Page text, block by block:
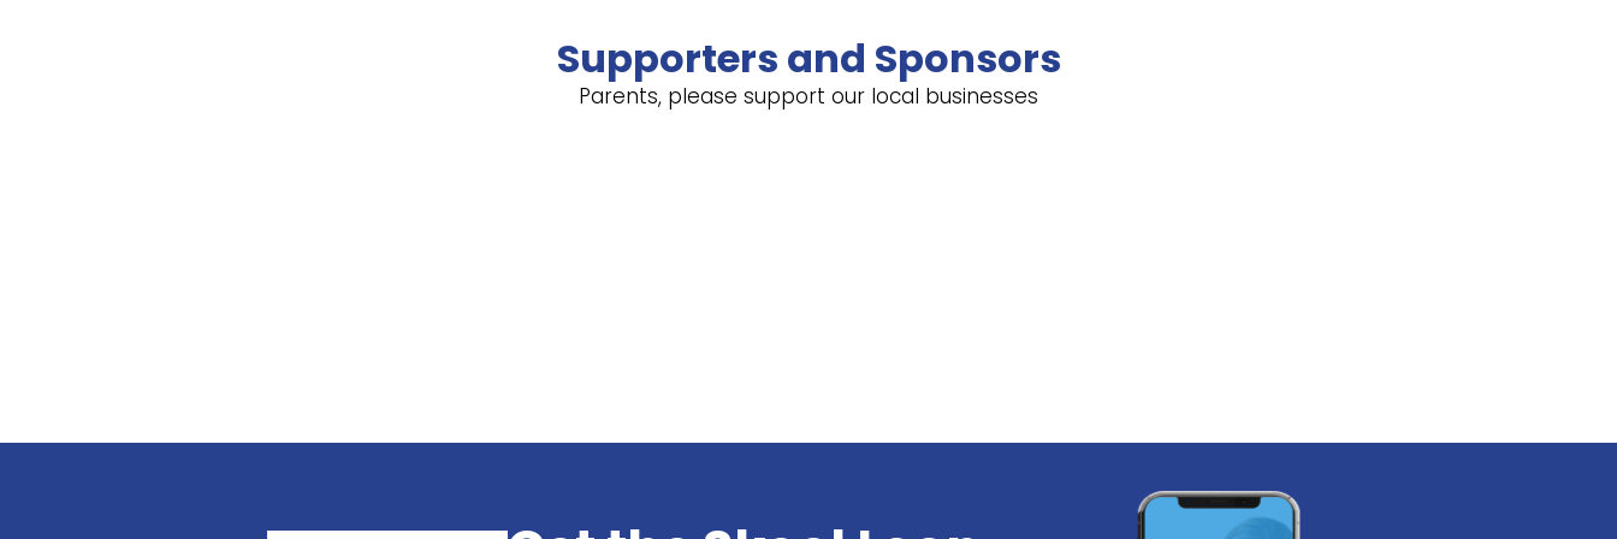
Supporters and Sponsors
Parents, please support our local businesses